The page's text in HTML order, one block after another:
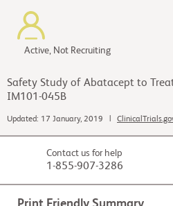
Active, Not Recruiting
Safety Study of Abatacept to
IM101-045B
Updated: 17 January, 2019 |
Contact us for help
1-855-907-3286